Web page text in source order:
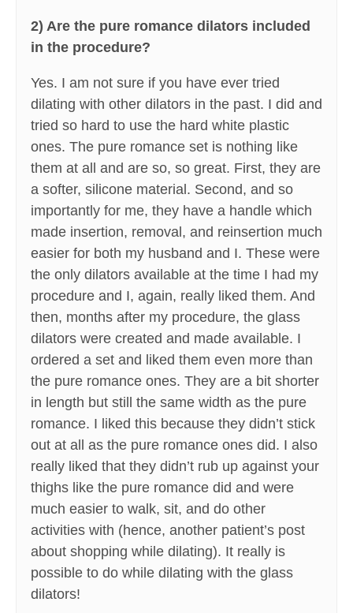
2) Are the pure romance dilators included
in the procedure?
Yes. I am not sure if you have ever tried
dilating with other dilators in the past. I did and
tried so hard to use the hard white plastic
ones. The pure romance set is nothing like
them at all and are so, so great. First, they are
a softer, silicone material. Second, and so
importantly for me, they have a handle which
made insertion, removal, and reinsertion much
easier for both my husband and I. These were
the only dilators available at the time I had my
procedure and I, again, really liked them. And
then, months after my procedure, the glass
dilators were created and made available. I
ordered a set and liked them even more than
the pure romance ones. They are a bit shorter
in length but still the same width as the pure
romance. I liked this because they didn’t stick
out at all as the pure romance ones did. I also
really liked that they didn’t rub up against your
thighs like the pure romance did and were
much easier to walk, sit, and do other
activities with (hence, another patient’s post
about shopping while dilating). It really is
possible to do while dilating with the glass
dilators!